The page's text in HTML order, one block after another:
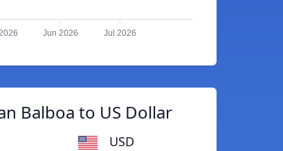
Jun 2026 Jul 2026
Balboa to US Dollar
USD